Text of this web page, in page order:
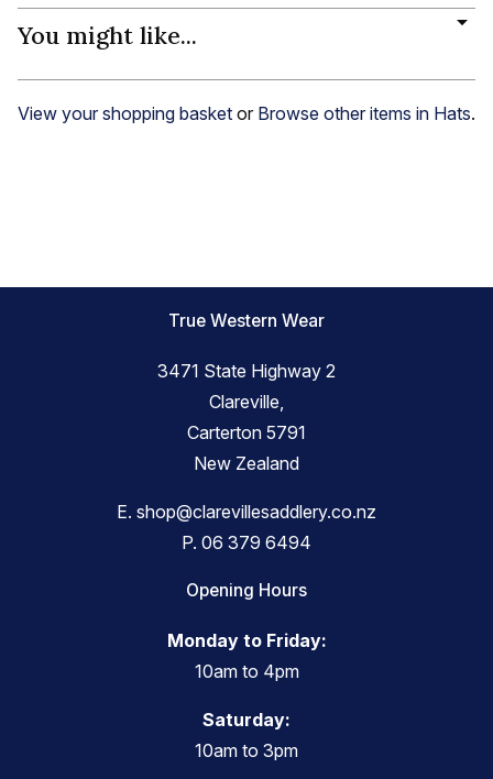
You might like...
View your shopping basket or Browse other items in Hats.
True Western Wear
3471 State Highway 2
Clareville,
Carterton 5791
New Zealand
E. shop@clarevillesaddlery.co.nz
P. 06 379 6494
Opening Hours
Monday to Friday:
10am to 4pm
Saturday:
10am to 3pm